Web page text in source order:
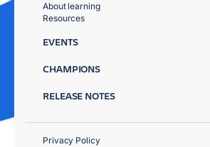
About learning
Resources
EVENTS
CHAMPIONS
RELEASE NOTES
Privacy Policy